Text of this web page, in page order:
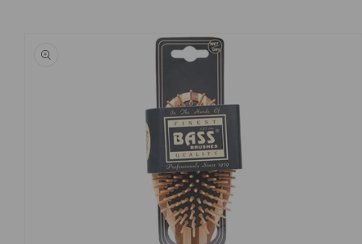
product
information